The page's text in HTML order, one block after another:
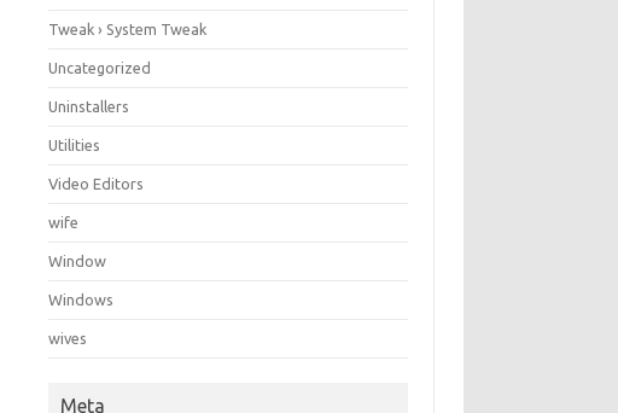
Tweak › System Tweak
Uncategorized
Uninstallers
Utilities
Video Editors
wife
Window
Windows
wives
Meta